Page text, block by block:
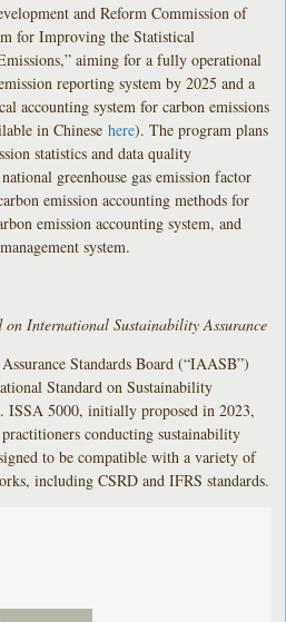
and Reform Commission of
for Improving the Statistical
aiming for a fully operational
reporting system by 2025 and a
accounting system for carbon emissions
in Chinesehere). The program plans
statistics and data quality
greenhouse gas emission factor
emission accounting methods for
emission accounting system, and
system.
on International Sustainability Assurance
Standards Board (“IAASB”)
Standard on Sustainability
ISSA 5000, initially proposed in 2023,
conducting sustainability
to be compatible with a variety of
including CSRD and IFRS standards.